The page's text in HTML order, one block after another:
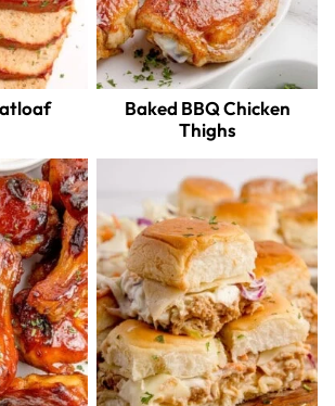
Baked BBQ Chicken
Thighs